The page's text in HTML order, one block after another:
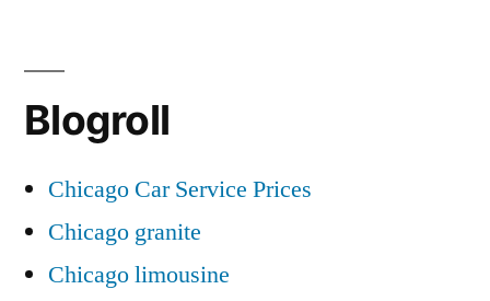
Blogroll
Chicago Car Service Prices
Chicago granite
Chicago limousine